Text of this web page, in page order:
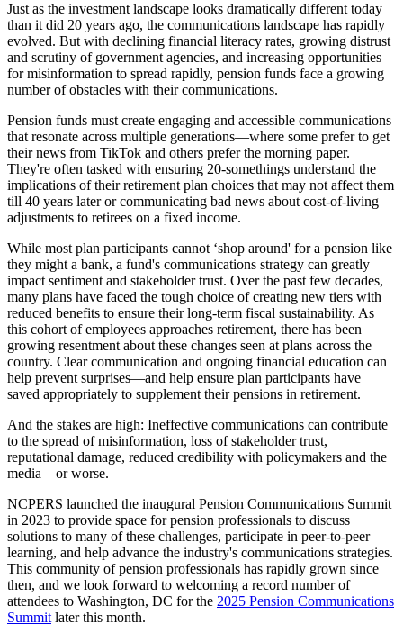
Just as the investment landscape looks dramatically different today
than it did 20 years ago, the communications landscape has rapidly
evolved. But with declining financial literacy rates, growing distrust
and scrutiny of government agencies, and increasing opportunities
for misinformation to spread rapidly, pension funds face a growing
number of obstacles with their communications.
Pension funds must create engaging and accessible communications
that resonate across multiple generations—where some prefer to get
their news from TikTok and others prefer the morning paper.
They're often tasked with ensuring 20-somethings understand the
implications of their retirement plan choices that may not affect them
till 40 years later or communicating bad news about cost-of-living
adjustments to retirees on a fixed income.
While most plan participants cannot ‘shop around' for a pension like
they might a bank, a fund's communications strategy can greatly
impact sentiment and stakeholder trust. Over the past few decades,
many plans have faced the tough choice of creating new tiers with
reduced benefits to ensure their long-term fiscal sustainability. As
this cohort of employees approaches retirement, there has been
growing resentment about these changes seen at plans across the
country. Clear communication and ongoing financial education can
help prevent surprises—and help ensure plan participants have
saved appropriately to supplement their pensions in retirement.
And the stakes are high: Ineffective communications can contribute
to the spread of misinformation, loss of stakeholder trust,
reputational damage, reduced credibility with policymakers and the
media—or worse.
NCPERS launched the inaugural Pension Communications Summit
in 2023 to provide space for pension professionals to discuss
solutions to many of these challenges, participate in peer-to-peer
learning, and help advance the industry's communications strategies.
This community of pension professionals has rapidly grown since
then, and we look forward to welcoming a record number of
attendees to Washington, DC for the 2025 Pension Communications
Summit later this month.